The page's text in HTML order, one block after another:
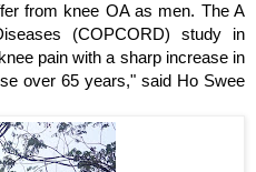
from knee OA as men. The A
(COPCORD) study in
pain with a sharp increase in
over 65 years," said Ho Swee